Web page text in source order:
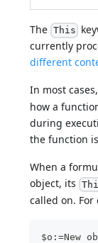
The This
currently
different
In most
how a
during
the function
When a
object, its
called on. For
$o:=New